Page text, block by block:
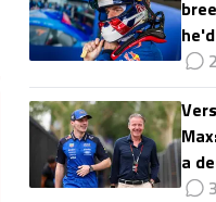
2
a
3